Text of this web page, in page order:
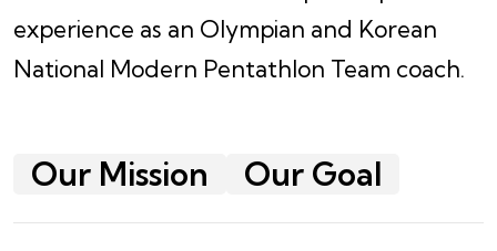
experience as an Olympian and Korean
National Modern Pentathlon Team coach.
Our Mission Our Goal